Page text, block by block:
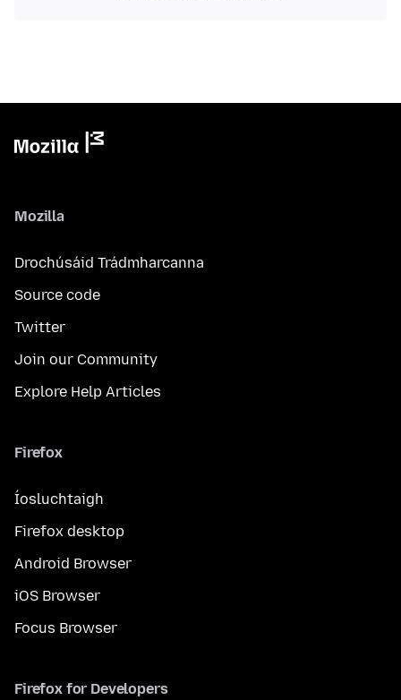
Mozilla
Drochúsáid Trádmharcanna
Source code
Twitter
Join our Community
Explore Help Articles
Firefox
Íosluchtaigh
Firefox desktop
Android Browser
iOS Browser
Focus Browser
Firefox for Developers